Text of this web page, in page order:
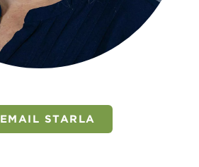
EMAIL STARLA